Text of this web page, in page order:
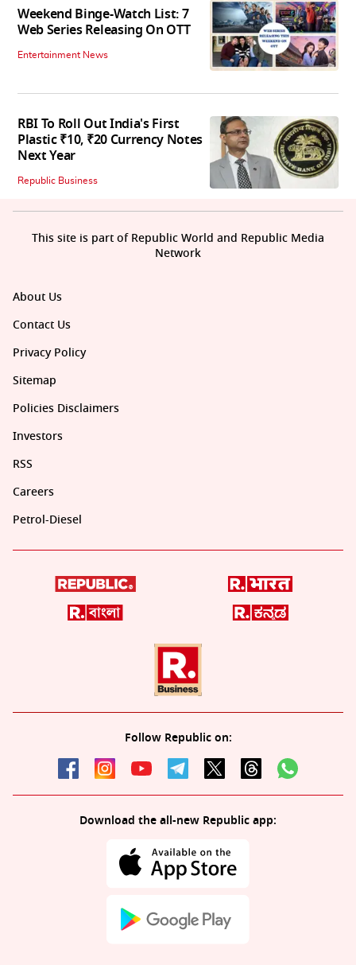
Weekend Binge-Watch List: 7
Web Series Releasing On OTT
Entertainment News
RBI To Roll Out India's First
Plastic ₹10, ₹20 Currency Notes
Next Year
Republic Business
About Us
Contact Us
Privacy Policy
Sitemap
Policies Disclaimers
Investors
RSS
Careers
Petrol-Diesel
Follow Republic on:
Download the all-new Republic app:
This site is part of Republic World and Republic Media
Network